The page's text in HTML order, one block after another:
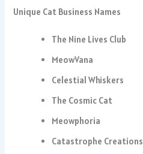
Unique Cat Business Names
The Nine Lives Club
MeowVana
Celestial Whiskers
The Cosmic Cat
Meowphoria
Catastrophe Creations